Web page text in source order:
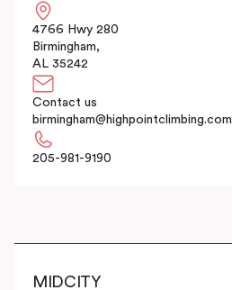
4766 Hwy 280
Birmingham,
AL 35242
Contact us
birmingham@highpointclimbing.com
205-981-9190
MIDCITY